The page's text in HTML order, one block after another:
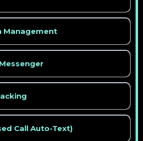
Management
Call Auto-Text)